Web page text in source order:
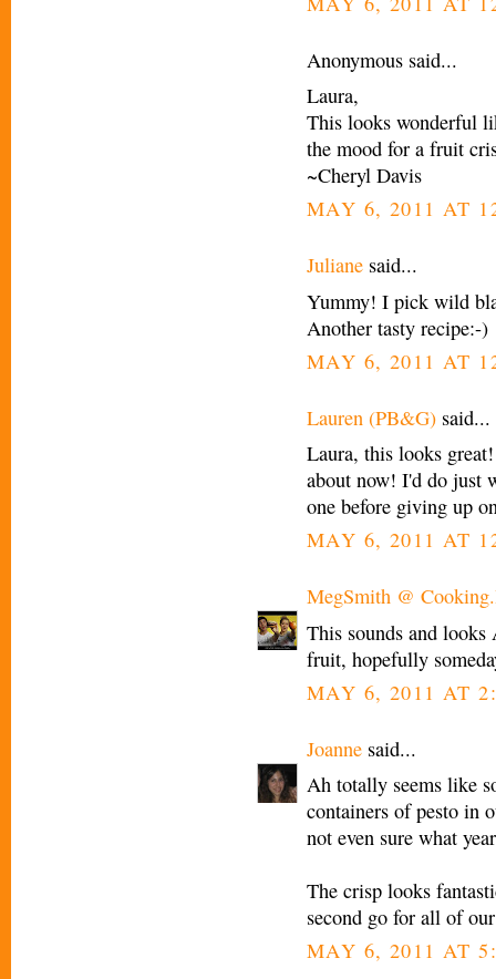
Anonymous said...
Laura,
This looks wonderful
the mood for a fruit
~Cheryl Davis
MAY 6, 2011 AT
Juliane said...
Yummy! I pick wild
Another tasty recipe:-)
MAY 6, 2011 AT
Lauren (PB&G) said...
Laura, this looks
about now! I'd do just
one before giving up
MAY 6, 2011 AT
MegSmith @
This sounds and
fruit, hopefully
MAY 6, 2011 AT
Joanne said...
Ah totally seems like
containers of pesto in
not even sure what
The crisp looks
second go for all of
MAY 6, 2011 AT